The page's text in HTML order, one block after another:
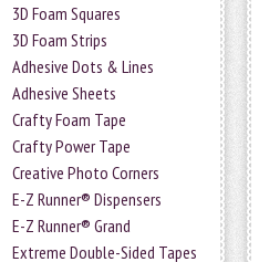
3D Foam Squares
3D Foam Strips
Adhesive Dots & Lines
Adhesive Sheets
Crafty Foam Tape
Crafty Power Tape
Creative Photo Corners
E-Z Runner® Dispensers
E-Z Runner® Grand
Extreme Double-Sided Tapes